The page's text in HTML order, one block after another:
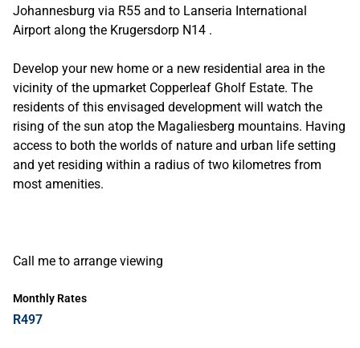
Johannesburg via R55 and to Lanseria International
Airport along the Krugersdorp N14 .
Develop your new home or a new residential area in the
vicinity of the upmarket Copperleaf Gholf Estate. The
residents of this envisaged development will watch the
rising of the sun atop the Magaliesberg mountains. Having
access to both the worlds of nature and urban life setting
and yet residing within a radius of two kilometres from
most amenities.
Call me to arrange viewing
Monthly Rates
R497